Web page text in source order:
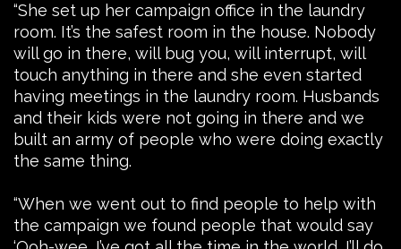
“She set up her campaign office in the laundry
room. It’s the safest room in the house. Nobody
will go in there, will bug you, will interrupt, will
touch anything in there and she even started
having meetings in the laundry room. Husbands
and their kids were not going in there and we
built an army of people who were doing exactly
the same thing.
“When we went out to find people to help with
the campaign we found people that would say